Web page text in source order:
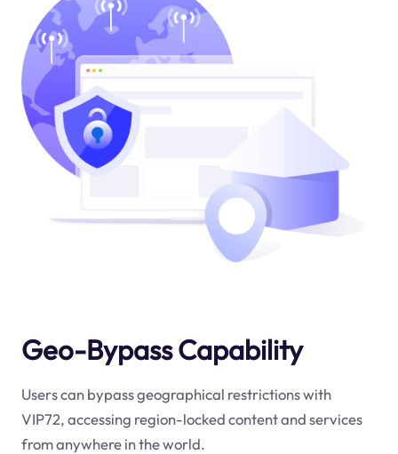
Geo-Bypass Capability
Users can bypass geographical restrictions with
VIP72, accessing region-locked content and services
from anywhere in the world.